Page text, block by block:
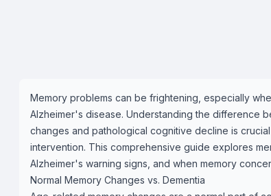
Memory problems can be frightening, especially
Alzheimer's disease. Understanding the difference
changes and pathological cognitive decline is
intervention. This comprehensive guide explores
Alzheimer's warning signs, and when memory
Normal Memory Changes vs. Dementia